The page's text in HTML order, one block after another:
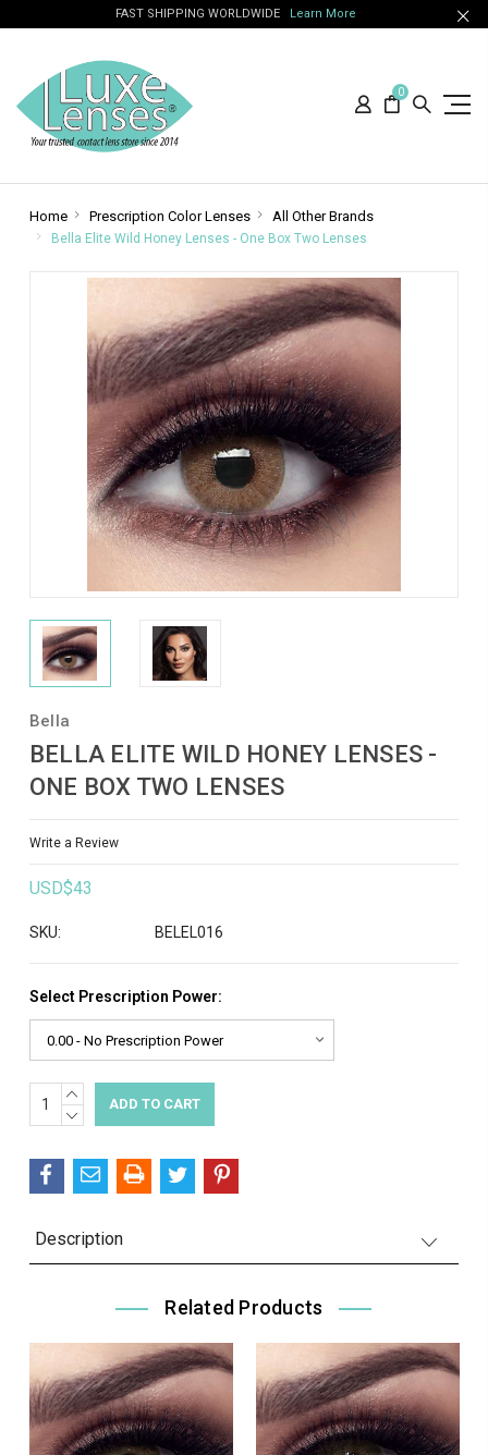
FAST SHIPPING WORLDWIDE Learn More
0
Home Prescription Color Lenses All Other Brands
Bella Elite Wild Honey Lenses - One Box Two Lenses
Bella
BELLA ELITE WILD HONEY LENSES -
ONE BOX TWO LENSES
Write a Review
USD$43
SKU: BELEL016
Select Prescription Power:
Current
Stock:
INCREASE
QUANTITY:
DECREASE
Description
Related Products